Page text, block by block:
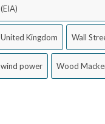
(EIA)
United Kingdom Wall
wind power Wood